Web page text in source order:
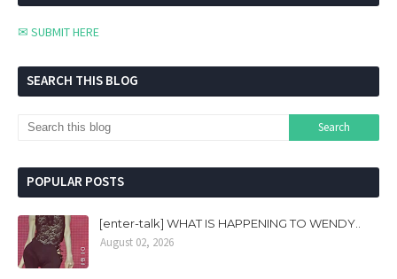
✉ SUBMIT HERE
SEARCH THIS BLOG
POPULAR POSTS
[enter-talk] WHAT IS HAPPENING TO WENDY..
August 02, 2026